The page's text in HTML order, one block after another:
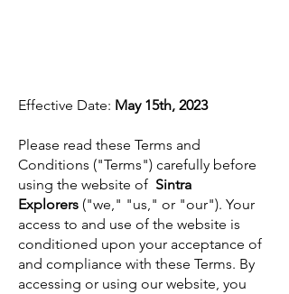
Effective Date: May 15th, 2023
Please read these Terms and
Conditions ("Terms") carefully before
using the website of Sintra
Explorers ("we," "us," or "our"). Your
access to and use of the website is
conditioned upon your acceptance of
and compliance with these Terms. By
accessing or using our website, you